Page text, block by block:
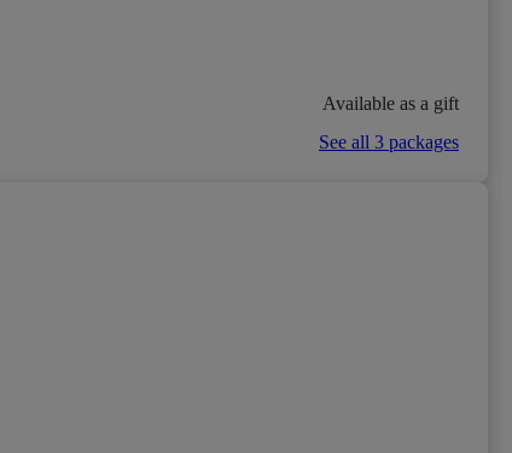
Available as a gift
See all 3 packages